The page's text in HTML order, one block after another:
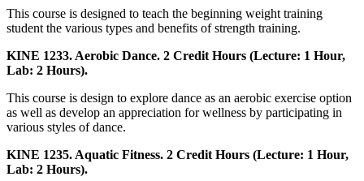
This course is designed to teach the beginning weight training
student the various types and benefits of strength training.
KINE 1233. Aerobic Dance. 2 Credit Hours (Lecture: 1 Hour,
Lab: 2 Hours).
This course is design to explore dance as an aerobic exercise option
as well as develop an appreciation for wellness by participating in
various styles of dance.
KINE 1235. Aquatic Fitness. 2 Credit Hours (Lecture: 1 Hour,
Lab: 2 Hours).